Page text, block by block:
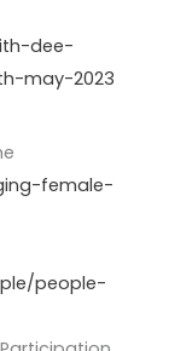
dee-
may-2023
female-
people-